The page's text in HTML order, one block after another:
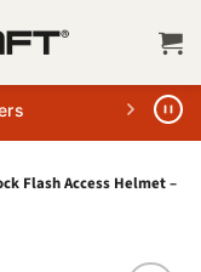
Flash Access Helmet –